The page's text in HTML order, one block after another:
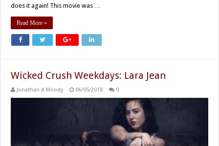
does it again! This movie was …
Read More »
Wicked Crush Weekdays: Lara Jean
Jonathan A Moody 06/05/2018 0